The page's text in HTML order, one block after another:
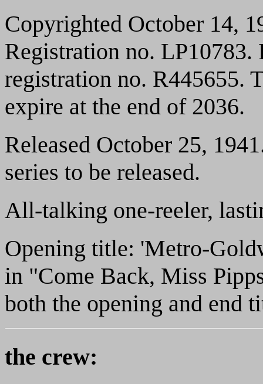
Copyrighted October 14,
Registration no.
registration no. R445655.
expire at the end of 2036.
Released October 25,
series to be released.
All-talking one-reeler,
Opening title: 'Metro-
in "Come Back, Miss
both the opening and end
the crew: